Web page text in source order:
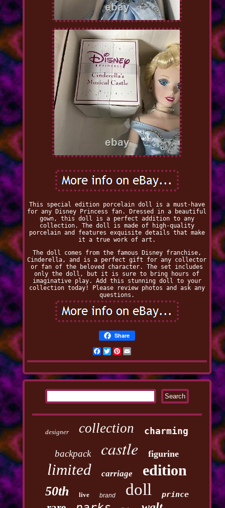
This special edition porcelain doll is a must-have
for any Disney Princess fan. Dressed in a beautiful
gown, this doll is a perfect addition to any
collection. The doll is made of high-quality
porcelain and features exquisite details that make
it a true work of art.
The doll comes from the famous Disney franchise,
Cinderella, and is a perfect gift for any collector
or fan of the beloved character. The set includes
only the doll, but it is sure to bring hours of
imaginative play. Add this stunning doll to your
collection today! Please review photos and ask any
questions.
Share
Facebook
TwitterPinterest
designer collection charming
backpack castle figurine
limited carriage edition
50th live brand doll prince